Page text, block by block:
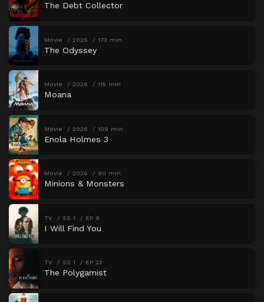
The Debt Collector
Movie 2026 173 min
The Odyssey
Movie 2026 115 min
Moana
Movie 2026 109 min
Enola Holmes 3
Movie 2026 90 min
Minions & Monsters
TV SS 1 EP 8
I Will Find You
TV SS 1 EP 22
The Polygamist